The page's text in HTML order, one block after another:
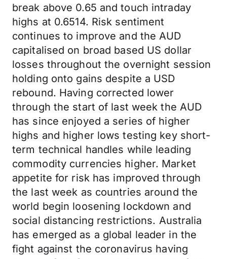
break above 0.65 and touch intraday
highs at 0.6514. Risk sentiment
continues to improve and the AUD
capitalised on broad based US dollar
losses throughout the overnight session
holding onto gains despite a USD
rebound. Having corrected lower
through the start of last week the AUD
has since enjoyed a series of higher
highs and higher lows testing key short-
term technical handles while leading
commodity currencies higher. Market
appetite for risk has improved through
the last week as countries around the
world begin loosening lockdown and
social distancing restrictions. Australia
has emerged as a global leader in the
fight against the coronavirus having